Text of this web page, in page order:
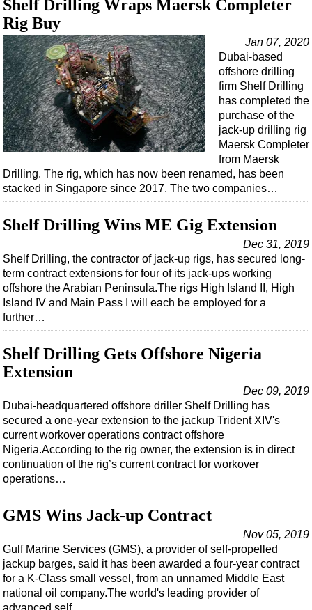
Shelf Drilling Wraps Maersk Completer
Rig Buy
Jan 07, 2020
Dubai-based
offshore drilling
firm Shelf Drilling
has completed the
purchase of the
jack-up drilling rig
Maersk Completer
from Maersk
Drilling. The rig, which has now been renamed, has been
stacked in Singapore since 2017. The two companies…
Shelf Drilling Wins ME Gig Extension
Dec 31, 2019
Shelf Drilling, the contractor of jack-up rigs, has secured long-
term contract extensions for four of its jack-ups working
offshore the Arabian Peninsula.The rigs High Island II, High
Island IV and Main Pass I will each be employed for a
further…
Shelf Drilling Gets Offshore Nigeria
Extension
Dec 09, 2019
Dubai-headquartered offshore driller Shelf Drilling has
secured a one-year extension to the jackup Trident XIV's
current workover operations contract offshore
Nigeria.According to the rig owner, the extension is in direct
continuation of the rig’s current contract for workover
operations…
GMS Wins Jack-up Contract
Nov 05, 2019
Gulf Marine Services (GMS), a provider of self-propelled
jackup barges, said it has been awarded a four-year contract
for a K-Class small vessel, from an unnamed Middle East
national oil company.The world's leading provider of